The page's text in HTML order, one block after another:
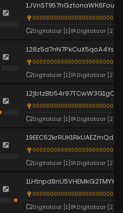
Digitalizar [1] Digitalizar [2]
Digitalizar [1] Digitalizar [2]
Digitalizar [1] Digitalizar [2]
Digitalizar [1] Digitalizar [2]
Digitalizar [1] Digitalizar [2]